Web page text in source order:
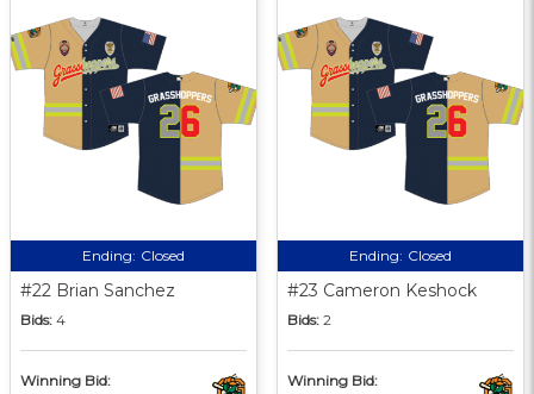
Ending: Closed
#22 Brian Sanchez
Bids: 4
Winning Bid:
Ending: Closed
#23 Cameron Keshock
Bids: 2
Winning Bid: